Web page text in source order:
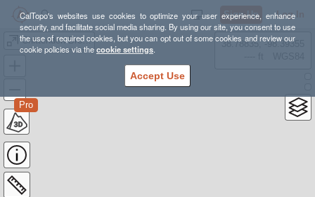
CalTopo's websites use cookies to optimize your user experience, enhance
security, and facilitate social media sharing. By using our site, you consent to use
the use of required cookies, but you can opt out of some cookies and review our
cookie policies via thecookie settings.
Accept Use
Sign Up Log In
Chittenden Brook Hut - VT ADAPTIVE BIKING
Pro
38.78835, -98.39355